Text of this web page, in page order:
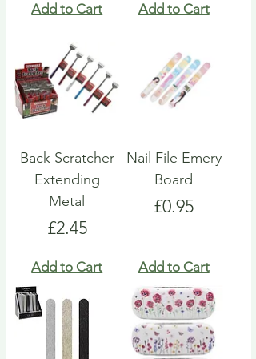
Add to Cart Add to Cart
Back Scratcher
Extending
Metal
Price
£2.45
Add to Cart
Nail File Emery
Board
Price
£0.95
Add to Cart